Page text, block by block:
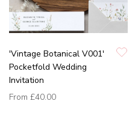
'Vintage Botanical V001'
Pocketfold Wedding
Invitation
From £40.00